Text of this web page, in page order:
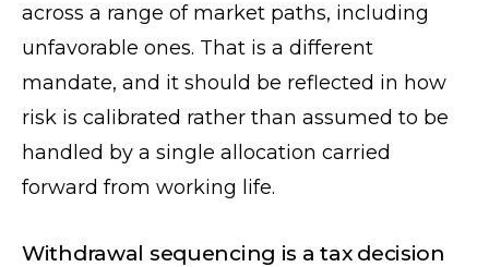
across a range of market paths, including
unfavorable ones. That is a different
mandate, and it should be reflected in how
risk is calibrated rather than assumed to be
handled by a single allocation carried
forward from working life.
Withdrawal sequencing is a tax decision